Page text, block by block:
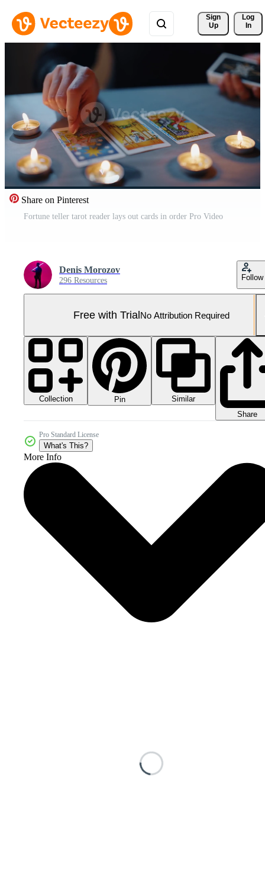
Sign
Up
Log
In
Share on Pinterest
Fortune teller tarot reader lays out cards in order Pro Video
Denis Morozov
296 Resources Follow
Free with TrialNo Attribution Required
Collection Pin
Similar
Share
Pro Standard License
What's This?
More Info